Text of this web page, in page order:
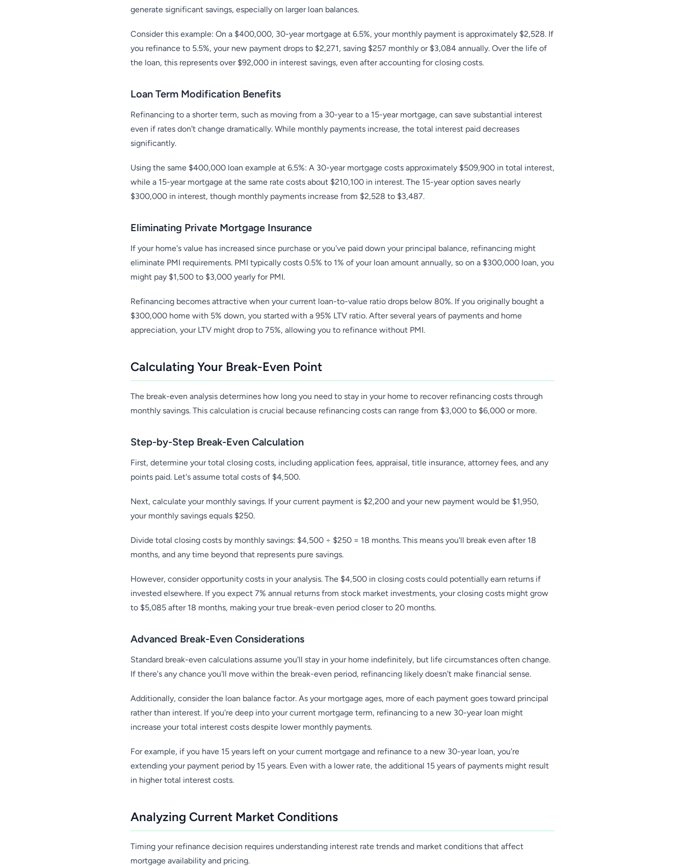
generate significant savings, especially on larger loan balances.
Consider this example: On a $400,000, 30-year mortgage at 6.5%, your monthly payment is approximately $2,528. If
you refinance to 5.5%, your new payment drops to $2,271, saving $257 monthly or $3,084 annually. Over the life of
the loan, this represents over $92,000 in interest savings, even after accounting for closing costs.
Loan Term Modification Benefits
Refinancing to a shorter term, such as moving from a 30-year to a 15-year mortgage, can save substantial interest
even if rates don't change dramatically. While monthly payments increase, the total interest paid decreases
significantly.
Using the same $400,000 loan example at 6.5%: A 30-year mortgage costs approximately $509,900 in total interest,
while a 15-year mortgage at the same rate costs about $210,100 in interest. The 15-year option saves nearly
$300,000 in interest, though monthly payments increase from $2,528 to $3,487.
Eliminating Private Mortgage Insurance
If your home's value has increased since purchase or you've paid down your principal balance, refinancing might
eliminate PMI requirements. PMI typically costs 0.5% to 1% of your loan amount annually, so on a $300,000 loan, you
might pay $1,500 to $3,000 yearly for PMI.
Refinancing becomes attractive when your current loan-to-value ratio drops below 80%. If you originally bought a
$300,000 home with 5% down, you started with a 95% LTV ratio. After several years of payments and home
appreciation, your LTV might drop to 75%, allowing you to refinance without PMI.
Calculating Your Break-Even Point
The break-even analysis determines how long you need to stay in your home to recover refinancing costs through
monthly savings. This calculation is crucial because refinancing costs can range from $3,000 to $6,000 or more.
Step-by-Step Break-Even Calculation
First, determine your total closing costs, including application fees, appraisal, title insurance, attorney fees, and any
points paid. Let's assume total costs of $4,500.
Next, calculate your monthly savings. If your current payment is $2,200 and your new payment would be $1,950,
your monthly savings equals $250.
Divide total closing costs by monthly savings: $4,500 ÷ $250 = 18 months. This means you'll break even after 18
months, and any time beyond that represents pure savings.
However, consider opportunity costs in your analysis. The $4,500 in closing costs could potentially earn returns if
invested elsewhere. If you expect 7% annual returns from stock market investments, your closing costs might grow
to $5,085 after 18 months, making your true break-even period closer to 20 months.
Advanced Break-Even Considerations
Standard break-even calculations assume you'll stay in your home indefinitely, but life circumstances often change.
If there's any chance you'll move within the break-even period, refinancing likely doesn't make financial sense.
Additionally, consider the loan balance factor. As your mortgage ages, more of each payment goes toward principal
rather than interest. If you're deep into your current mortgage term, refinancing to a new 30-year loan might
increase your total interest costs despite lower monthly payments.
For example, if you have 15 years left on your current mortgage and refinance to a new 30-year loan, you're
extending your payment period by 15 years. Even with a lower rate, the additional 15 years of payments might result
in higher total interest costs.
Analyzing Current Market Conditions
Timing your refinance decision requires understanding interest rate trends and market conditions that affect
mortgage availability and pricing.